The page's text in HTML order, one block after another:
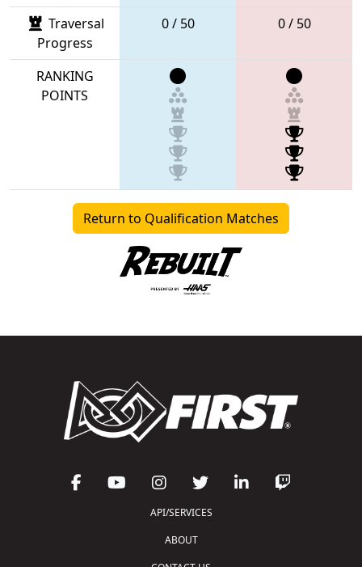
Traversal
Progress
0 / 50 0 / 50
RANKING
POINTS
Return to Qualification Matches
API/SERVICES
ABOUT